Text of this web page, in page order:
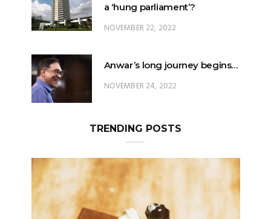
a ‘hung parliament’?
NOVEMBER 22, 2022
Anwar’s long journey begins…
NOVEMBER 24, 2022
TRENDING POSTS